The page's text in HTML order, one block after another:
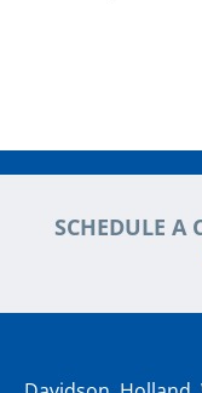
SCHEDULE A